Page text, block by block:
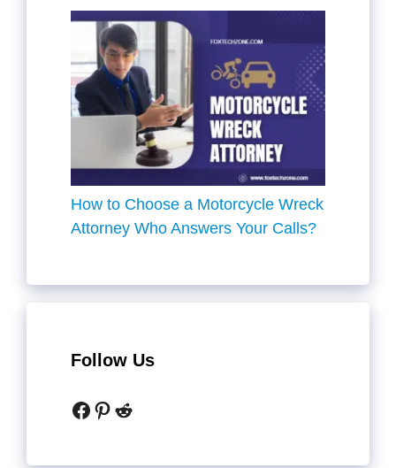
How to Choose a Motorcycle Wreck
Attorney Who Answers Your Calls?
Follow Us
Facebook
Pinterest
Reddit